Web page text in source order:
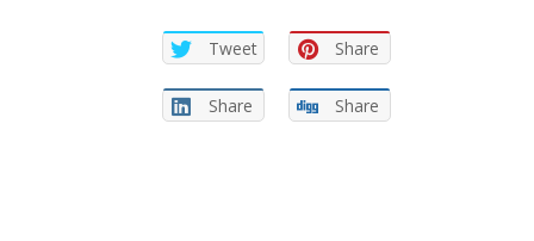
Tweet Share
Share Share